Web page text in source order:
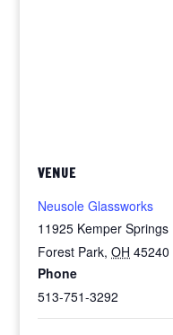
VENUE
Neusole Glassworks
11925 Kemper Springs
Forest Park, OH 45240
Phone
513-751-3292